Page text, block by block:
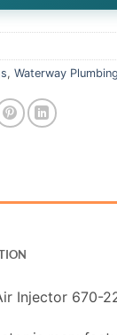
, Waterway Plumbing
Injector 670-